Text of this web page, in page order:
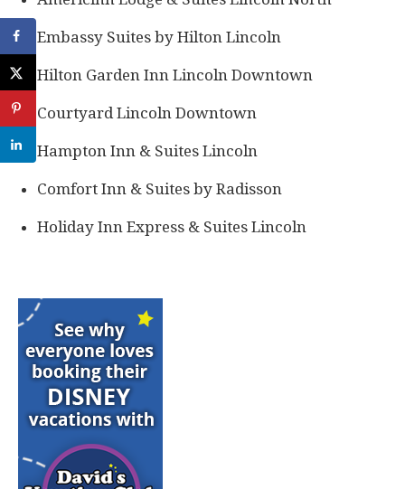
Embassy Suites by Hilton Lincoln
Hilton Garden Inn Lincoln Downtown
Courtyard Lincoln Downtown
Hampton Inn & Suites Lincoln
Comfort Inn & Suites by Radisson
Holiday Inn Express & Suites Lincoln